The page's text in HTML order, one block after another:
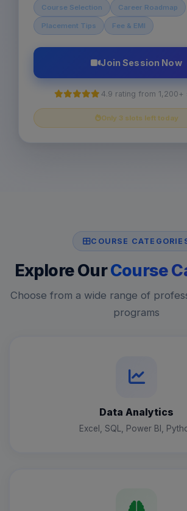
Course Selection Career Roadmap
Placement Tips Fee & EMI
Join Session Now
4.9 rating from 1,200+
Only 3 slots left today
COURSE
Explore OurCourse
Choose from a wide range of
programs
Data Analytics
Excel, SQL, Power BI,